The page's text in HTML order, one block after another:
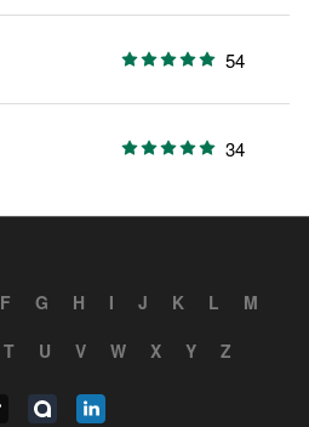
54
34
F G H I J K L
M
T U V W X Y Z